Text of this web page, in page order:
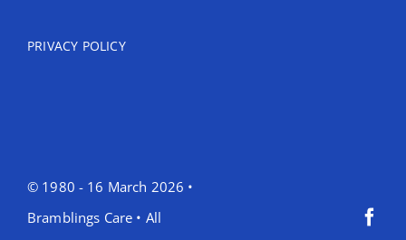
PRIVACY POLICY
© 1980 - 16 March 2026 •
Bramblings Care • All